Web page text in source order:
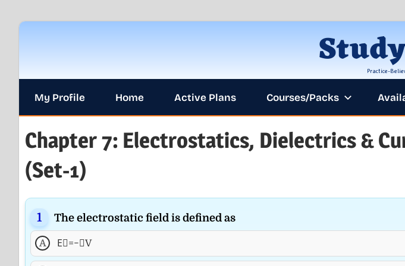
Skip
Practice-
My Profile Home Active Plans Courses/Packs
Chapter 7: Electrostatics, Dielectrics &
(Set-1)
The electrostatic field is defined as
A E⃗=−∇V